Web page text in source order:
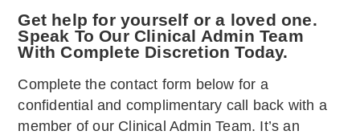
Get help for yourself or a loved one.
Speak To Our Clinical Admin Team
With Complete Discretion Today.
Complete the contact form below for a
confidential and complimentary call back with a
member of our Clinical Admin Team. It’s an